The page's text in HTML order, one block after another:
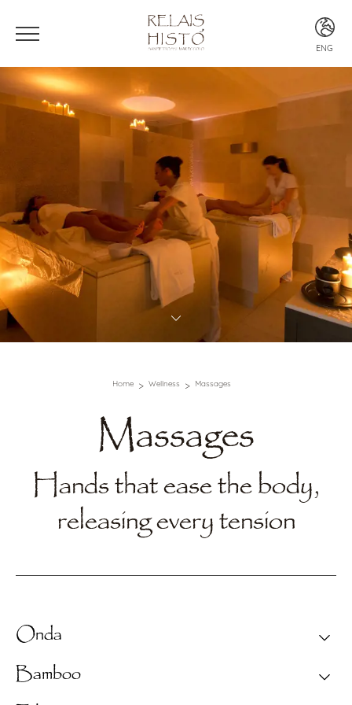
ENG
ENG
Home Wellness Massages
Massages
Hands that ease the body,
releasing every tension
Text Section
Onda
Relieves tension and relaxes the mind with slow,
Bamboo